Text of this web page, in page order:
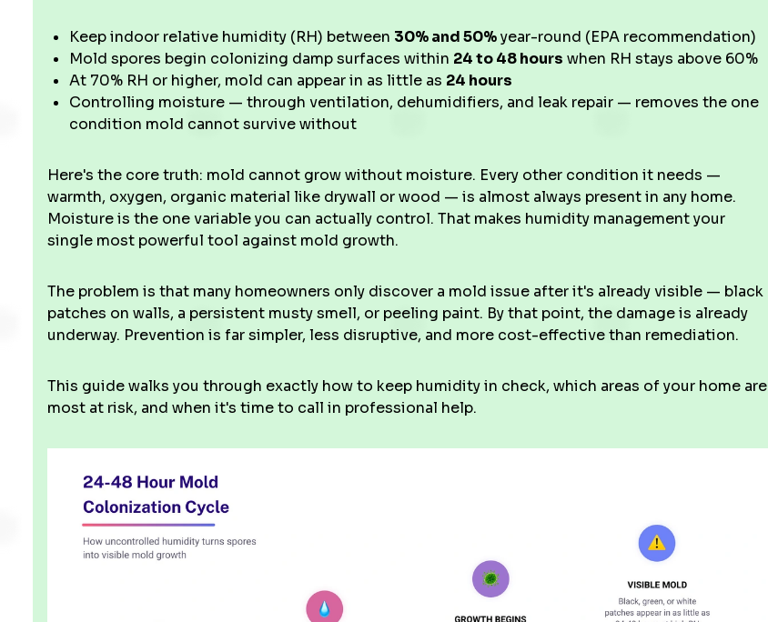
Keep indoor relative humidity (RH) between 30% and 50%year-round (EPA recommendation)
Mold spores begin colonizing damp surfaces within 24 to 48 hours when RH stays above 60%
At 70% RH or higher, mold can appear in as little as 24 hours
Controlling moisture — through ventilation, dehumidifiers, and leak repair — removes the one
condition mold cannot survive without
Here's the core truth: mold cannot grow without moisture. Every other condition it needs —
warmth, oxygen, organic material like drywall or wood — is almost always present in any home.
Moisture is the one variable you can actually control. That makes humidity management your
single most powerful tool against mold growth.
The problem is that many homeowners only discover a mold issue after it's already visible — black
patches on walls, a persistent musty smell, or peeling paint. By that point, the damage is already
underway. Prevention is far simpler, less disruptive, and more cost-effective than remediation.
This guide walks you through exactly how to keep humidity in check, which areas of your home are
most at risk, and when it's time to call in professional help.